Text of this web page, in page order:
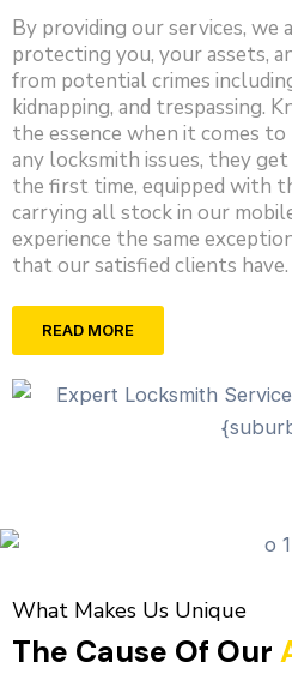
By providing our services, we
protecting you, your assets,
from potential crimes
kidnapping, and trespassing.
the essence when it comes
any locksmith issues, they
the first time, equipped with
carrying all stock in our
experience the same
that our satisfied clients have.
READ MORE
What Makes Us Unique
The Cause Of Our